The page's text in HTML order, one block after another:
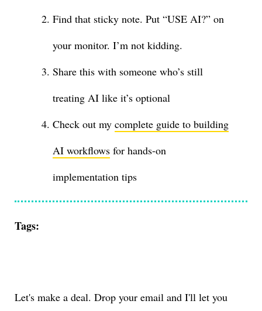
Find that sticky note. Put “USE AI?” on
your monitor. I’m not kidding.
Share this with someone who’s still
treating AI like it’s optional
Check out my complete guide to building
AI workflows for hands-on
implementation tips
Tags:
Let's make a deal. Drop your email and I'll let you